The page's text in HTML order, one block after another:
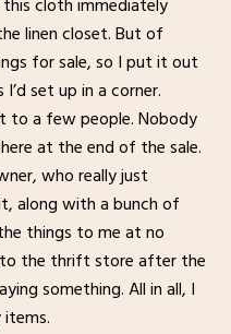
cloth immediately
linen closet. But of
for sale, so I put it out
set up in a corner.
to a few people. Nobody
at the end of the sale.
who really just
along with a bunch of
things to me at no
to the thrift store after the
something. All in all, I